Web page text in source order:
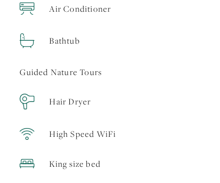
Air Conditioner
Bathtub
Guided Nature Tours
Hair Dryer
High Speed WiFi
King size bed